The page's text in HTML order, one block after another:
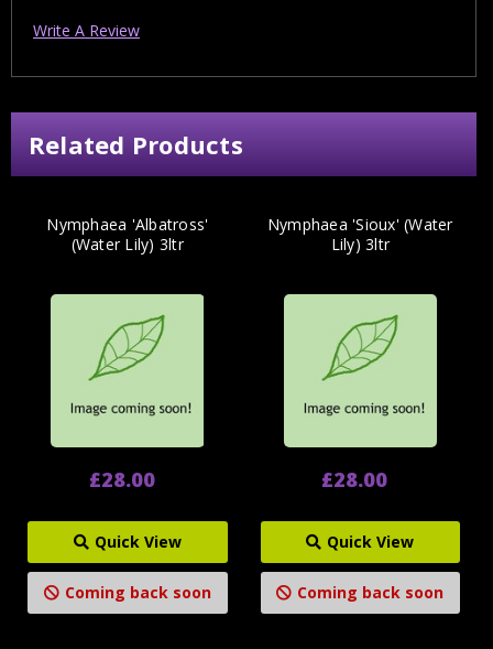
Write A Review
Related Products
Nymphaea 'Albatross'
(Water Lily) 3ltr
£28.00
Quick View
Coming back soon
Nymphaea 'Sioux' (Water
Lily) 3ltr
£28.00
Quick View
Coming back soon